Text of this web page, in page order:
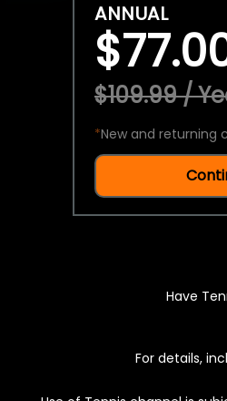
ANNUAL
$109.99 /
*New and returning
Have
For details,